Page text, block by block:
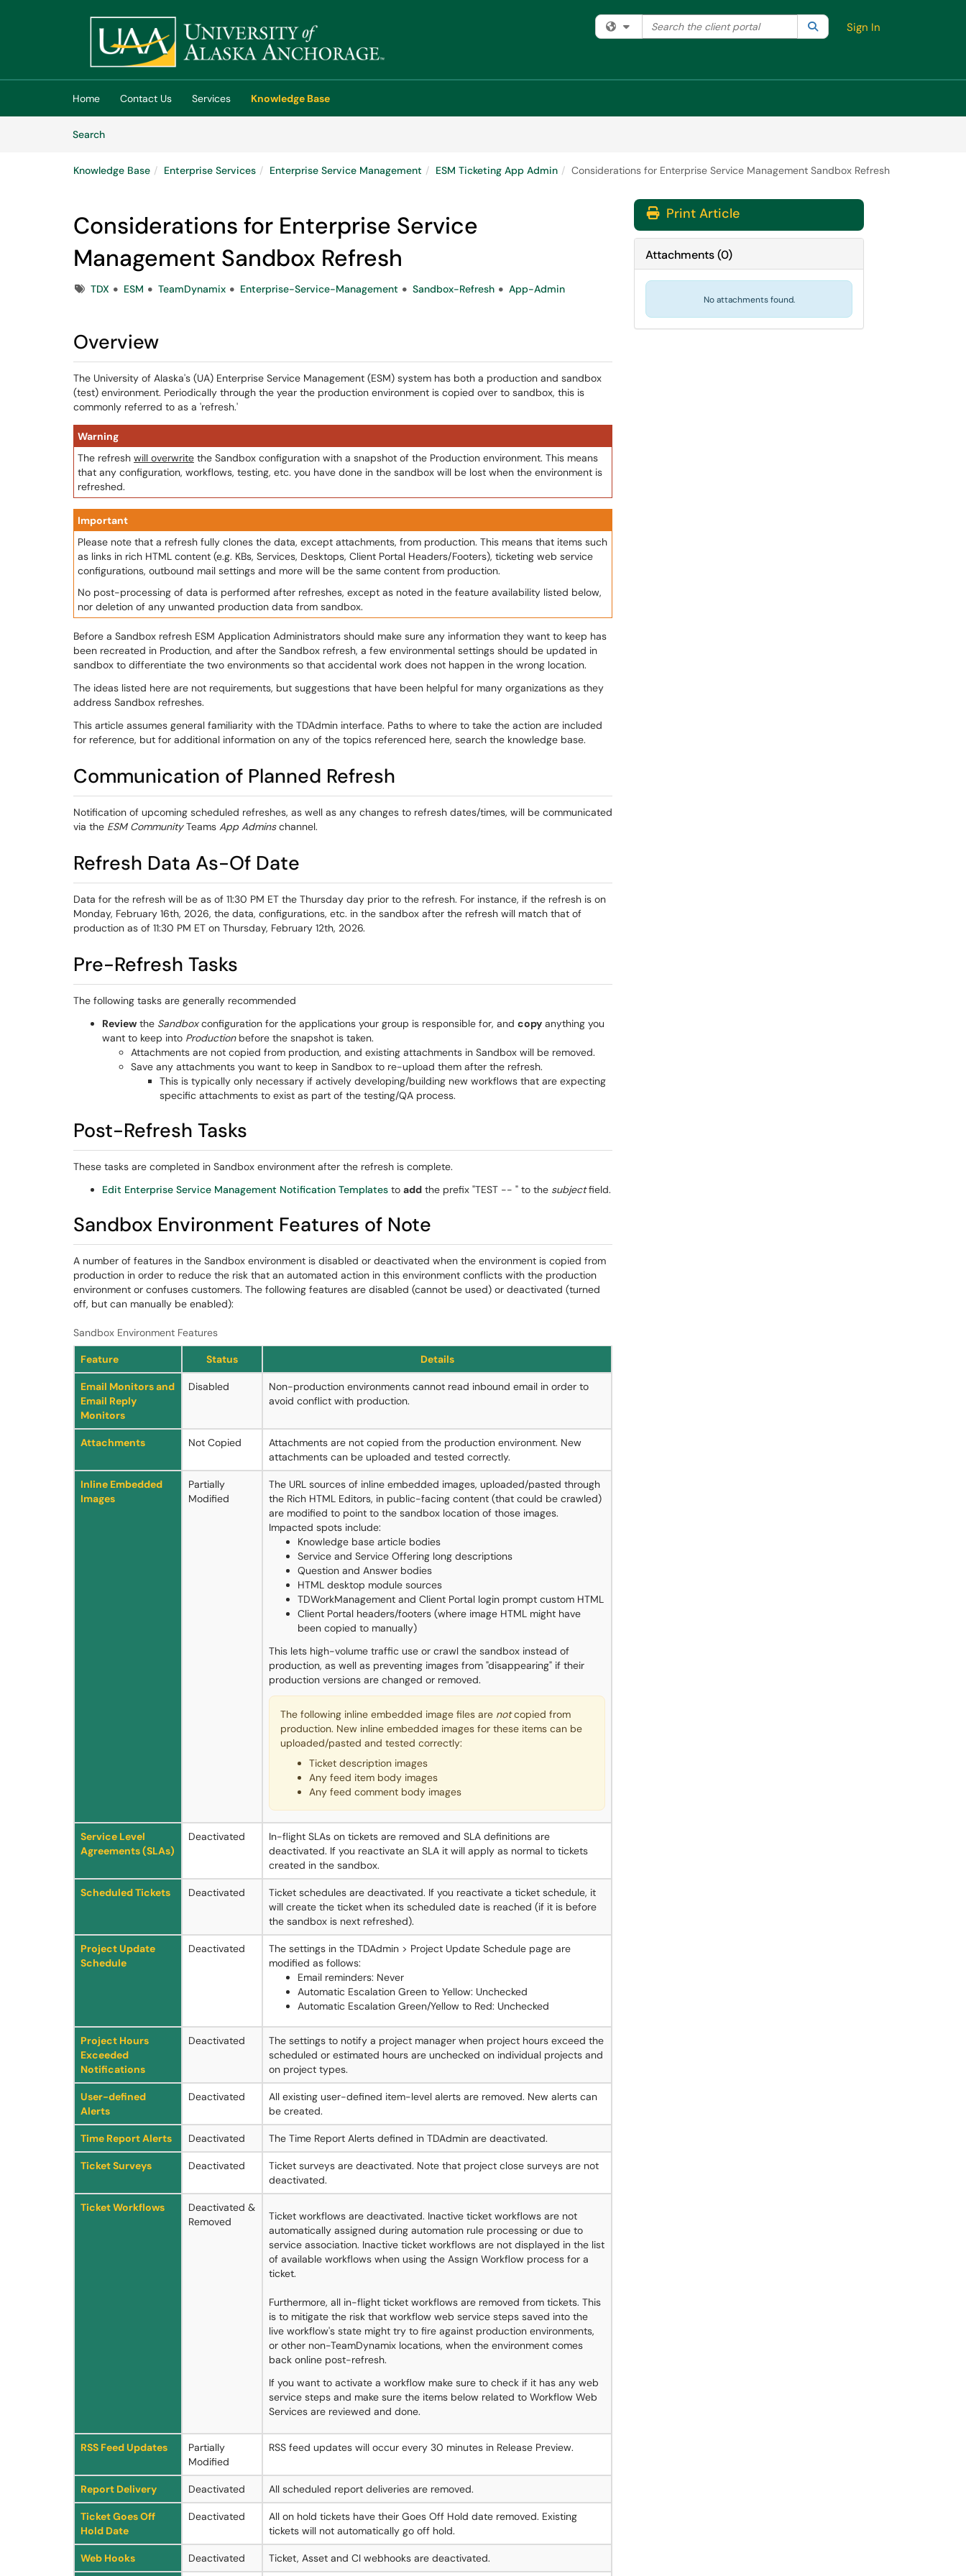
(opens in a new tab)
Filter your search by category. Current category:All
Search the client portal SearchSign In
Home Contact Us Services
Knowledge Base
SearchArticles
Knowledge Base Enterprise Services Enterprise Service Management ESM Ticketing App Admin Considerations for Enterprise Service Management Sandbox Refresh
Considerations for Enterprise Service
Management Sandbox Refresh
TagsTDX ESM TeamDynamix Enterprise-Service-Management Sandbox-Refresh App-Admin
Overview
The University of Alaska's (UA) Enterprise Service Management (ESM) system has both a production and sandbox
(test) environment. Periodically through the year the production environment is copied over to sandbox, this is
commonly referred to as a 'refresh.'
Warning
The refresh will overwrite the Sandbox configuration with a snapshot of the Production environment. This means
that any configuration, workflows, testing, etc. you have done in the sandbox will be lost when the environment is
refreshed.
Important
Please note that a refresh fully clones the data, except attachments, from production. This means that items such
as links in rich HTML content (e.g. KBs, Services, Desktops, Client Portal Headers/Footers), ticketing web service
configurations, outbound mail settings and more will be the same content from production.
No post-processing of data is performed after refreshes, except as noted in the feature availability listed below,
nor deletion of any unwanted production data from sandbox.
Before a Sandbox refresh ESM Application Administrators should make sure any information they want to keep has
been recreated in Production, and after the Sandbox refresh, a few environmental settings should be updated in
sandbox to differentiate the two environments so that accidental work does not happen in the wrong location.
The ideas listed here are not requirements, but suggestions that have been helpful for many organizations as they
address Sandbox refreshes.
This article assumes general familiarity with the TDAdmin interface. Paths to where to take the action are included
for reference, but for additional information on any of the topics referenced here, search the knowledge base.
Communication of Planned Refresh
Notification of upcoming scheduled refreshes, as well as any changes to refresh dates/times, will be communicated
via the ESM CommunityTeams App Adminschannel.
Refresh Data As-Of Date
Data for the refresh will be as of 11:30 PM ET the Thursday day prior to the refresh. For instance, if the refresh is on
Monday, February 16th, 2026, the data, configurations, etc. in the sandbox after the refresh will match that of
production as of 11:30 PM ET on Thursday, February 12th, 2026.
Pre-Refresh Tasks
The following tasks are generally recommended
Review the Sandboxconfiguration for the applications your group is responsible for, and copy anything you
want to keep into Productionbefore the snapshot is taken.
Attachments are not copied from production, and existing attachments in Sandbox will be removed.
Save any attachments you want to keep in Sandbox to re-upload them after the refresh.
This is typically only necessary if actively developing/building new workflows that are expecting
specific attachments to exist as part of the testing/QA process.
Post-Refresh Tasks
These tasks are completed in Sandbox environment after the refresh is complete.
Edit Enterprise Service Management Notification Templates to add the prefix "TEST -- " to the subjectfield.
Sandbox Environment Features of Note
A number of features in the Sandbox environment is disabled or deactivated when the environment is copied from
production in order to reduce the risk that an automated action in this environment conflicts with the production
environment or confuses customers. The following features are disabled (cannot be used) or deactivated (turned
off, but can manually be enabled):
Sandbox Environment Features
Feature Status Details
Email Monitors and
Email Reply
Monitors
Disabled
Non-production environments cannot read inbound email in order to
avoid conflict with production.
Attachments Not Copied
Attachments are not copied from the production environment. New
attachments can be uploaded and tested correctly.
Inline Embedded
Images
Partially
Modified
The URL sources of inline embedded images, uploaded/pasted through
the Rich HTML Editors, in public-facing content (that could be crawled)
are modified to point to the sandbox location of those images.
Impacted spots include:
Knowledge base article bodies
Service and Service Offering long descriptions
Question and Answer bodies
HTML desktop module sources
TDWorkManagement and Client Portal login prompt custom HTML
Client Portal headers/footers (where image HTML might have
been copied to manually)
This lets high-volume traffic use or crawl the sandbox instead of
production, as well as preventing images from "disappearing" if their
production versions are changed or removed.
The following inline embedded image files are notcopied from
production. New inline embedded images for these items can be
uploaded/pasted and tested correctly:
Ticket description images
Any feed item body images
Any feed comment body images
Service Level
Agreements (SLAs)
Deactivated
In-flight SLAs on tickets are removed and SLA definitions are
deactivated. If you reactivate an SLA it will apply as normal to tickets
created in the sandbox.
Scheduled Tickets Deactivated
Ticket schedules are deactivated. If you reactivate a ticket schedule, it
will create the ticket when its scheduled date is reached (if it is before
the sandbox is next refreshed).
Project Update
Schedule
Deactivated
The settings in the TDAdmin > Project Update Schedule page are
modified as follows:
Email reminders: Never
Automatic Escalation Green to Yellow: Unchecked
Automatic Escalation Green/Yellow to Red: Unchecked
Project Hours
Exceeded
Notifications
Deactivated
The settings to notify a project manager when project hours exceed the
scheduled or estimated hours are unchecked on individual projects and
on project types.
User-defined
Alerts
Deactivated
All existing user-defined item-level alerts are removed. New alerts can
be created.
Time Report Alerts Deactivated The Time Report Alerts defined in TDAdmin are deactivated.
Ticket Surveys Deactivated
Ticket surveys are deactivated. Note that project close surveys are not
deactivated.
Ticket Workflows
Deactivated &
Removed
Ticket workflows are deactivated. Inactive ticket workflows are not
automatically assigned during automation rule processing or due to
service association. Inactive ticket workflows are not displayed in the list
of available workflows when using the Assign Workflow process for a
ticket.
Furthermore, all in-flight ticket workflows are removed from tickets. This
is to mitigate the risk that workflow web service steps saved into the
live workflow's state might try to fire against production environments,
or other non-TeamDynamix locations, when the environment comes
back online post-refresh.
If you want to activate a workflow make sure to check if it has any web
service steps and make sure the items below related to Workflow Web
Services are reviewed and done.
RSS Feed Updates
Partially
Modified
RSS feed updates will occur every 30 minutes in Release Preview.
Report Delivery Deactivated All scheduled report deliveries are removed.
Ticket Goes Off
Hold Date
Deactivated
All on hold tickets have their Goes Off Hold date removed. Existing
tickets will not automatically go off hold.
Web Hooks Deactivated Ticket, Asset and CI webhooks are deactivated.
Print Article
Attachments(0)
No attachments found.